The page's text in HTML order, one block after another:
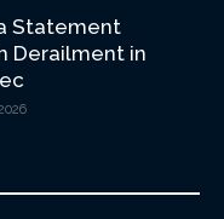
Statement
Derailment in